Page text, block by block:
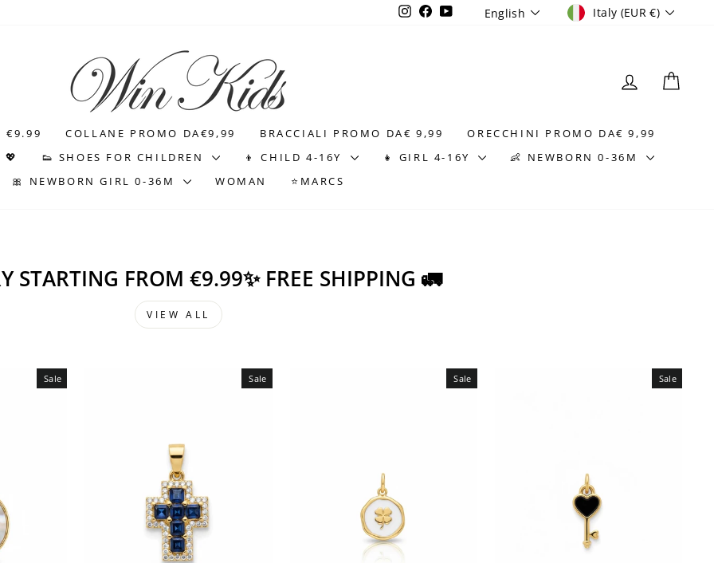
Instagram
FacebookYouTubeLANGUAGE
English CURRENCY
Italy (EUR €)
WIN
KIDS LOG IN
€9.99 COLLANE PROMO DA€9,99 BRACCIALI PROMO DA€ 9,99
ORECCHINI PROMO DA€ 9,99
👟 SHOES FOR CHILDREN 👦 CHILD 4-16Y 👧 GIRL 4-16Y
👶 NEWBORN 0-36M
🎀 NEWBORN GIRL 0-36M
WOMAN ⭐MARCS
STARTING FROM €9.99✨ FREE SHIPPING 🚛
VIEW ALL
Sale Sale Sale Sale